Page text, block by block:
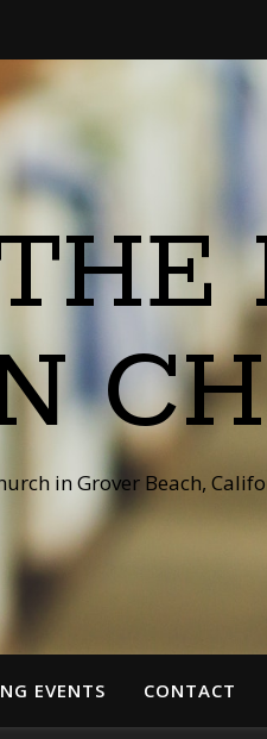
in Grover Beach,
EVENTS CONTACT